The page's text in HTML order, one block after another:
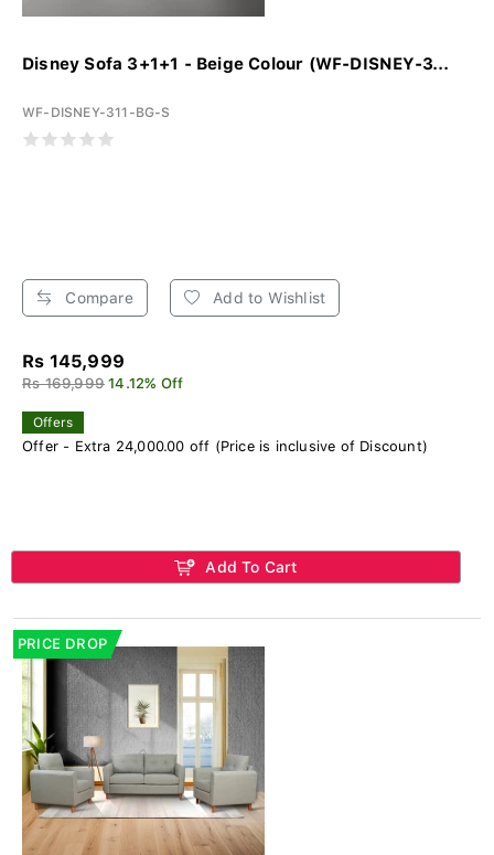
Disney Sofa 3+1+1 - Beige Colour (WF-DISNEY-3...
WF-DISNEY-311-BG-S
Compare Add to Wishlist
Rs 145,999
Rs 169,999 14.12% Off
Offers
Offer - Extra 24,000.00 off (Price is inclusive of Discount)
Add To Cart
PRICE DROP